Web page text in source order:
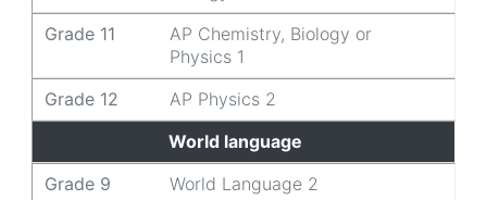
Grade 11
AP Chemistry, Biology or
Physics 1
Grade 12
AP Physics 2
World language
Grade 9
World Language 2